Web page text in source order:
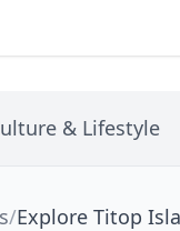
& Lifestyle
/Explore Titop